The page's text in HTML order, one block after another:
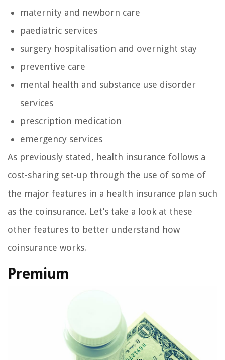
maternity and newborn care
paediatric services
surgery hospitalisation and overnight stay
preventive care
mental health and substance use disorder
services
prescription medication
emergency services
As previously stated, health insurance follows a
cost-sharing set-up through the use of some of
the major features in a health insurance plan such
as the coinsurance. Let’s take a look at these
other features to better understand how
coinsurance works.
Premium